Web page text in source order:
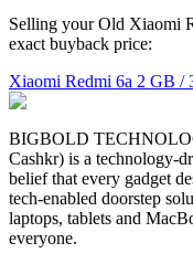
Selling your Old Xiaomi
exact buyback price:
Xiaomi Redmi 6a 2 GB /
BIGBOLD
Cashkr) is a technology-
belief that every gadget
tech-enabled doorstep
laptops, tablets and
everyone.